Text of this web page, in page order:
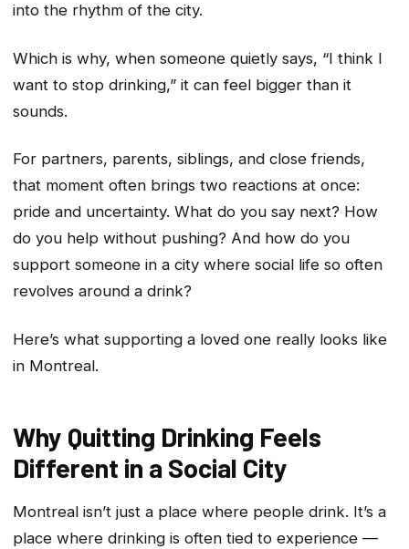
into the rhythm of the city.
Which is why, when someone quietly says, “I think I
want to stop drinking,” it can feel bigger than it
sounds.
For partners, parents, siblings, and close friends,
that moment often brings two reactions at once:
pride and uncertainty. What do you say next? How
do you help without pushing? And how do you
support someone in a city where social life so often
revolves around a drink?
Here’s what supporting a loved one really looks like
in Montreal.
Why Quitting Drinking Feels
Different in a Social City
Montreal isn’t just a place where people drink. It’s a
place where drinking is often tied to experience —